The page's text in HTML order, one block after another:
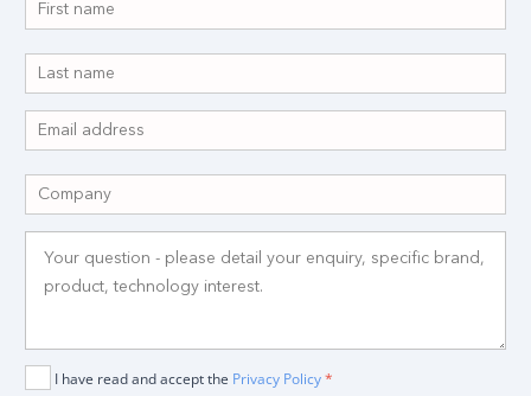
I have read and accept the Privacy Policy*